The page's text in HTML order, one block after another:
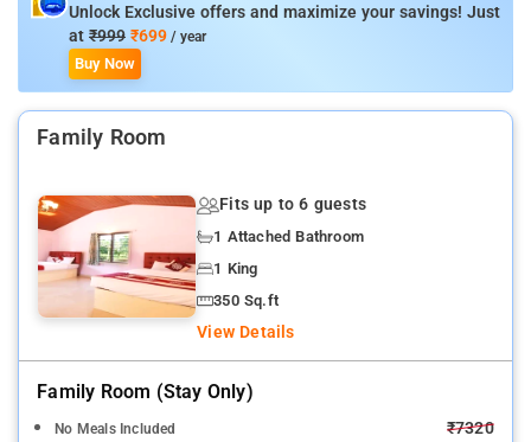
Unlock Exclusive offers and maximize your savings! Just
at ₹999 ₹699 / year
Buy Now
Family Room
Fits up to 6 guests
1 Attached Bathroom
1 King
350 Sq.ft
View Details
Family Room (stay Only)
No Meals Included ₹7320